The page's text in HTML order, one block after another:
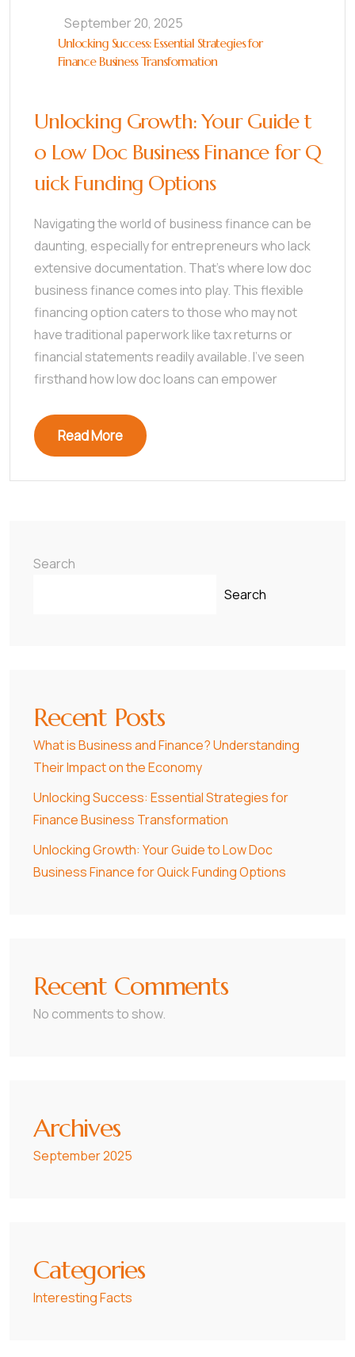
September 20, 2025
Unlocking Success: Essential Strategies for
Finance Business Transformation
Unlocking Growth: Your Guide t
o Low Doc Business Finance for Q
uick Funding Options
Navigating the world of business finance can be
daunting, especially for entrepreneurs who lack
extensive documentation. That’s where low doc
business finance comes into play. This flexible
financing option caters to those who may not
have traditional paperwork like tax returns or
financial statements readily available. I’ve seen
firsthand how low doc loans can empower
Read More
Search
Search
Recent Posts
What is Business and Finance? Understanding
Their Impact on the Economy
Unlocking Success: Essential Strategies for
Finance Business Transformation
Unlocking Growth: Your Guide to Low Doc
Business Finance for Quick Funding Options
Recent Comments
No comments to show.
Archives
September 2025
Categories
Interesting Facts